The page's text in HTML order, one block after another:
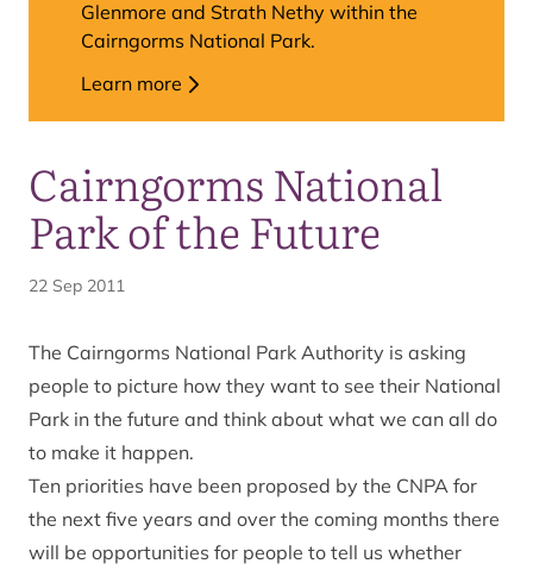
Cairngorms National
Park of the Future
22 Sep 2011
The Cairngorms National Park Authority is asking
people to picture how they want to see their National
Park in the future and think about what we can all do
to make it happen.
Ten priorities have been proposed by the CNPA for
the next five years and over the coming months there
will be opportunities for people to tell us whether
Glenmore and Strath Nethy within the
Cairngorms National Park.
Learn more